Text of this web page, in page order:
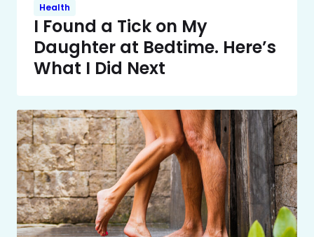
Health
I Found a Tick on My
Daughter at Bedtime. Here’s
What I Did Next